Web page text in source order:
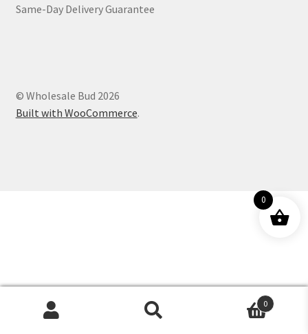
My Account
Same-Day Delivery Guarantee
© Wholesale Bud 2026
Built with WooCommerce.
Products
0
0